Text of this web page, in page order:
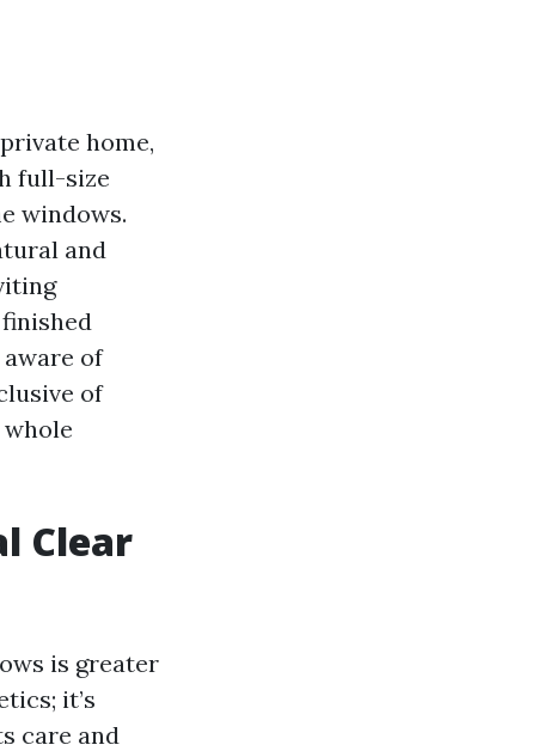
home,
full-size
windows.
and
of
of
Clear
is greater
it’s
care and